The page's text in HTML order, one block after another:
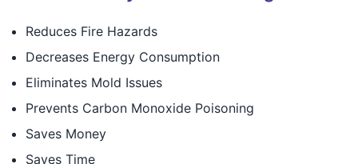
Reduces Fire Hazards
Decreases Energy Consumption
Eliminates Mold Issues
Prevents Carbon Monoxide Poisoning
Saves Money
Saves Time